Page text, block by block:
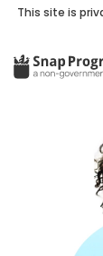
This site is